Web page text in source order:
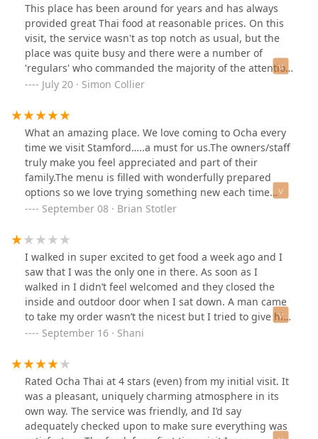
This place has been around for years and has always
provided great Thai food at reasonable prices. On this
visit, the service wasn't as top notch as usual, but the
place was quite busy and there were a number of
'regulars' who commanded the majority of the attention
- fair enough, I guess. I think this place is probably the
July 20 · Simon Collier
What an amazing place. We love coming to Ocha every
time we visit Stamford…..a must for us.The owners/staff
truly make you feel appreciated and part of their
family.The menu is filled with wonderfully prepared
options so we love trying something new each time
though we do have our favorites.This visit we started
our appetizers which are and have been the best.Our
main course was made up primarily of the best sushi
this side of the Pacific Ocean.Crunchy dragon, Naruto
roll (round), Crazy Friday, Sakura Roll and the Leo Roll
left us fat and happy.We completed our dining
experience with the Thai Sticky Rice which was enjoyed
by all.If you are looking for the best authentic Asian
cuisine Ocha Thai & Japanese Restaurant is the place to
be.We would definitely recommend to family and
friends
September 08 · Brian Stotler
I walked in super excited to get food a week ago and I
saw that I was the only one in there. As soon as I
walked in I didn’t feel welcomed and they closed the
inside and outdoor door when I sat down. A man came
to take my order wasn’t the nicest but I tried to give him
the benefit of the doubt. I ordered my food but
some extra siracha and he laughed at me. I decided to
leave because I didn’t feel safe in the environment as a
young woman. So don’t go there alone or when there’s
no one there. The lady was nice and apologized for his
behavior. But then asked where i worked and I had to
go because the questions were invasive. Just not a
September 16 · Shani
Rated Ocha Thai at 4 stars (even) from my initial visit. It
was a pleasant, uniquely charming atmosphere in its
own way. The service was friendly, and I’d say
adequately checked upon to make sure everything was